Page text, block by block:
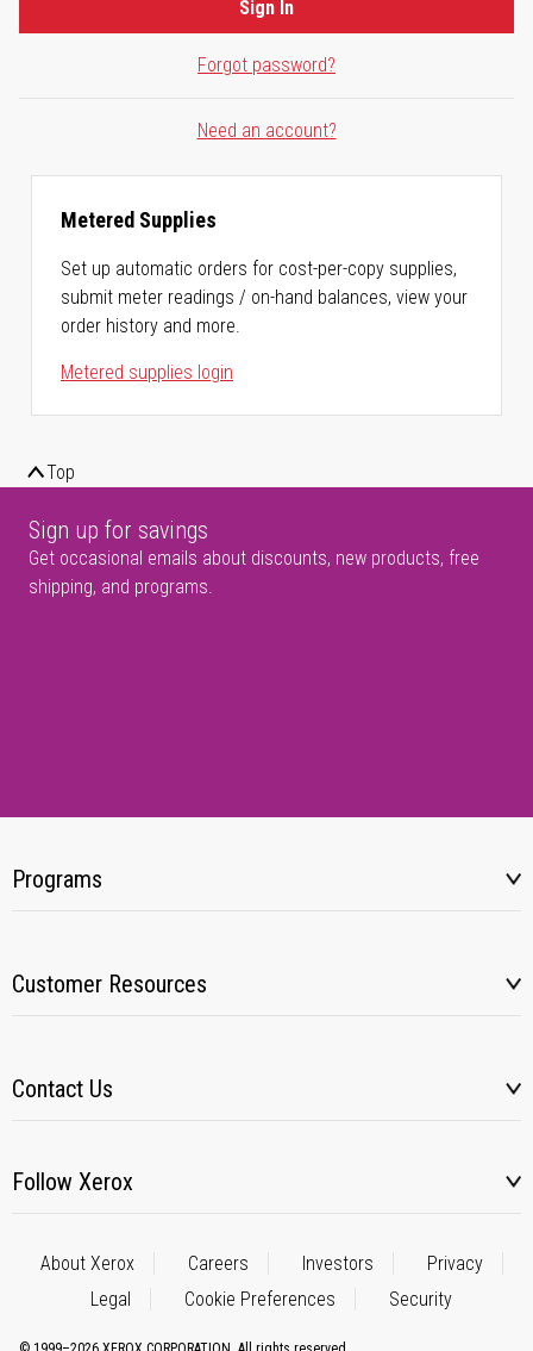
Forgot password?
Sign In
Need an account?
Metered Supplies
Set up automatic orders for cost-per-copy supplies,
submit meter readings / on-hand balances, view your
order history and more.
Metered supplies login
Top
Sign up for savings
Get occasional emails about discounts, new products, free
shipping, and programs.
Programs
Customer Resources
Contact Us
Follow Xerox
About Xerox Careers Investors
Privacy
Legal
Cookie Preferences Security